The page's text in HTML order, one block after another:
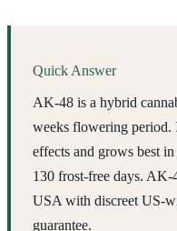
Quick Answer
AK-48 is a hybrid
weeks flowering period.
effects and grows best
130 frost-free days. AK-
USA with discreet US-
guarantee.